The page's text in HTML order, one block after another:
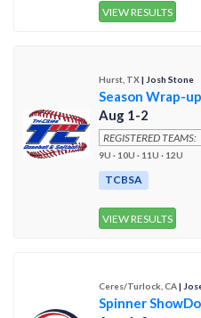
VIEW RESULTS
Hurst, TX| Josh Stone
Season Wrap-
Aug 1-2
REGISTERED TEAMS:
9U · 10U · 11U · 12U
TCBSA
VIEW RESULTS
Ceres/Turlock, CA|
Spinner